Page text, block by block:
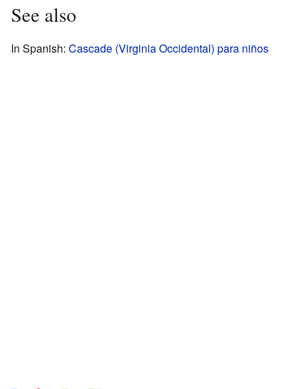
See also
In Spanish: Cascade (Virginia Occidental) para niños